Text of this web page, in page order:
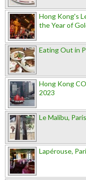
Hong Kong's
the Year of
Eating Out in
Hong Kong
2023
Le Malibu, Paris
Lapérouse,